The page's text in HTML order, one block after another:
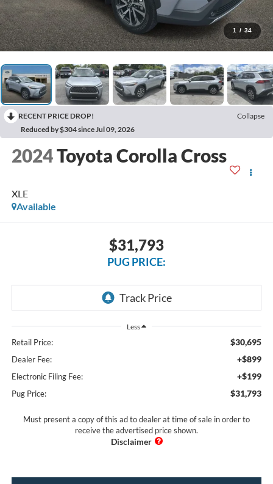
1 / 34
RECENT PRICE DROP!
Collapse
Reduced by $304 since Jul 09, 2026
2024Toyota Corolla Cross
XLE
Available
$31,793
PUG PRICE:
Less
Retail Price: $30,695
Dealer Fee: +$899
Electronic Filing Fee: +$199
Pug Price: $31,793
Must present a copy of this ad to dealer at time of sale in order to
receive the advertised price shown.